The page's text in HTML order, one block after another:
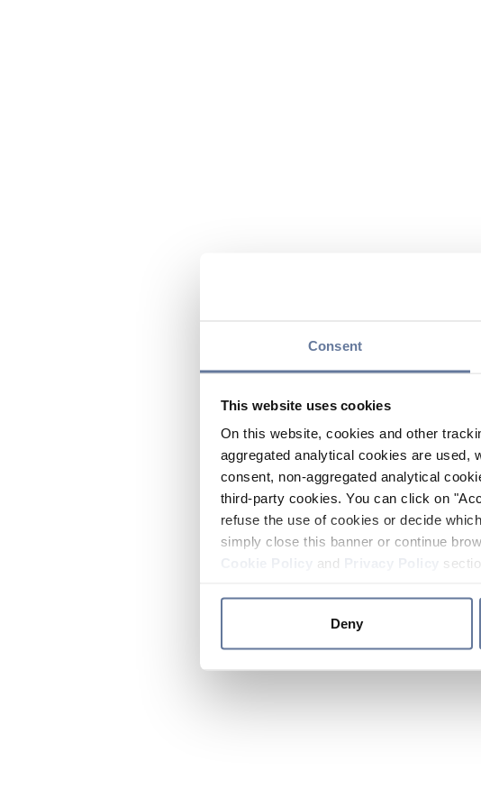
Consent
This website uses cookies
On this website, cookies and other
aggregated analytical cookies are used,
consent, non-aggregated analytical
third-party cookies. You can click on
refuse the use of cookies or decide
simply close this banner or continue
and
Deny